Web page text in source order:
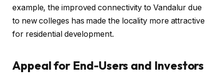
example, the improved connectivity to Vandalur due
to new colleges has made the locality more attractive
for residential development.
Appeal for End-Users and Investors